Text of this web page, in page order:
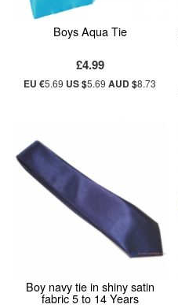
Boys Aqua Tie
£4.99
EU €5.69 US $5.69AUD $8.73
Boy navy tie in shiny satin
fabric 5 to 14 Years